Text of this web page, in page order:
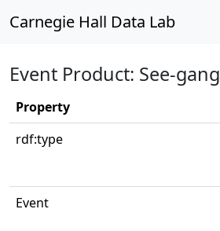
Carnegie Hall Data Lab
Event Product: See-gang
Property
rdf:type
Event